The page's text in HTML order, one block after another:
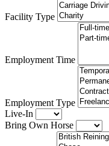
Facility Type
Employment Time
Employment Type
Live-In
Bring Own Horse